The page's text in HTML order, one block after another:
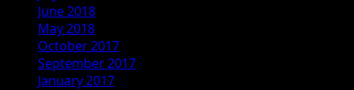
June 2018
May 2018
October 2017
September 2017
January 2017